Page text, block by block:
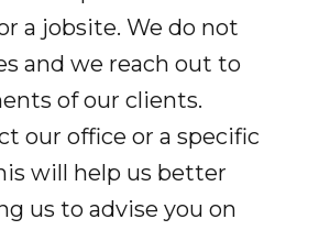
a jobsite. We do not
and we reach out to
of our clients.
our office or a specific
will help us better
us to advise you on